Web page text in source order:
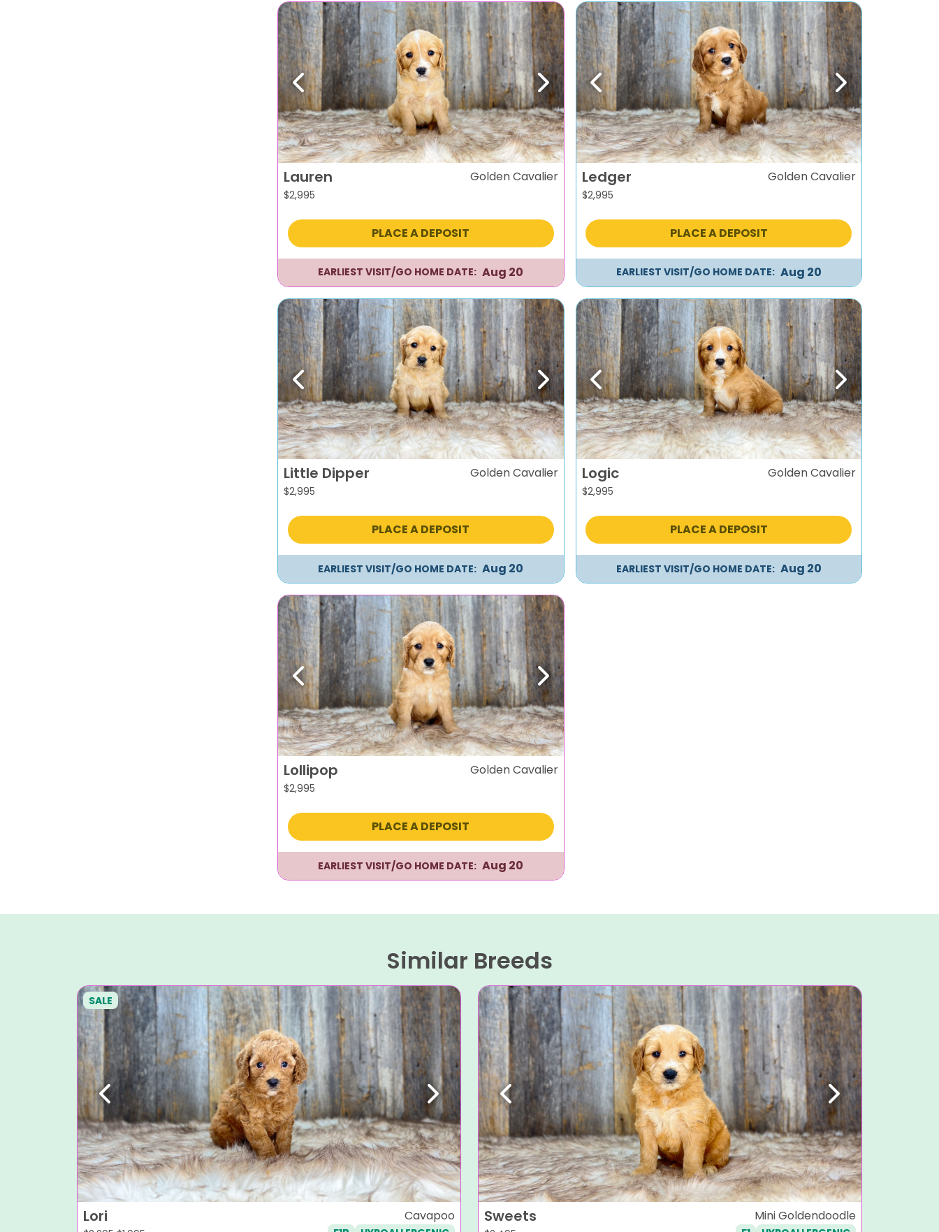
Previous Next
Lauren
$2,995
Golden Cavalier
PLACE A DEPOSIT
EARLIEST VISIT/GO HOME DATE: Aug 20
Previous Next
Ledger
$2,995
Golden Cavalier
PLACE A DEPOSIT
EARLIEST VISIT/GO HOME DATE: Aug 20
Previous Next
Little Dipper
$2,995
Golden Cavalier
PLACE A DEPOSIT
EARLIEST VISIT/GO HOME DATE: Aug 20
Previous Next
Logic
$2,995
Golden Cavalier
PLACE A DEPOSIT
EARLIEST VISIT/GO HOME DATE: Aug 20
Previous Next
Lollipop
$2,995
Golden Cavalier
PLACE A DEPOSIT
EARLIEST VISIT/GO HOME DATE: Aug 20
Similar Breeds
Previous Next
SALE
Lori Cavapoo
Previous Next
Sweets Mini Goldendoodle